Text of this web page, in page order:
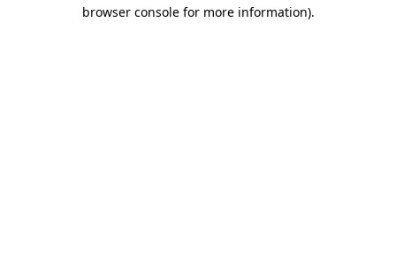
browser console for more information).